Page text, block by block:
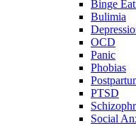
Binge
Bulimia
OCD
Panic
Phobias
PTSD
Social